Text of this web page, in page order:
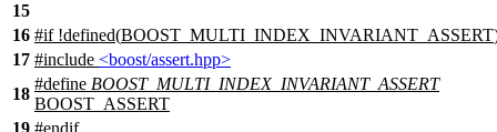
15
16 #if!defined(BOOST_MULTI_INDEX_INVARIANT_ASSERT
17 #include <boost/assert.hpp>
18
#define BOOST_MULTI_INDEX_INVARIANT_ASSERT
BOOST_ASSERT
19 #endif